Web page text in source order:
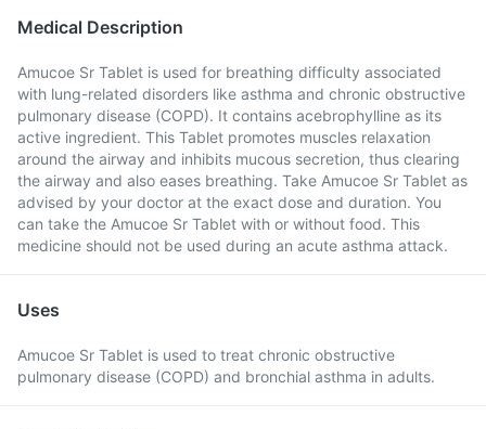
Medical Description
Amucoe Sr Tablet is used for breathing difficulty associated
with lung-related disorders like asthma and chronic obstructive
pulmonary disease (COPD). It contains acebrophylline as its
active ingredient. This Tablet promotes muscles relaxation
around the airway and inhibits mucous secretion, thus clearing
the airway and also eases breathing. Take Amucoe Sr Tablet as
advised by your doctor at the exact dose and duration. You
can take the Amucoe Sr Tablet with or without food. This
medicine should not be used during an acute asthma attack.
Uses
Amucoe Sr Tablet is used to treat chronic obstructive
pulmonary disease (COPD) and bronchial asthma in adults.